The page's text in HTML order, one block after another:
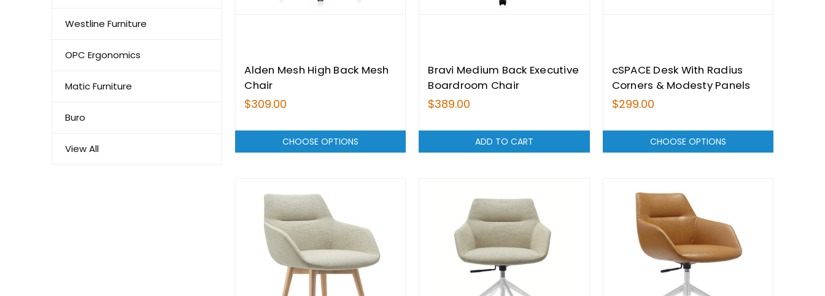
Westline Furniture
OPC Ergonomics
Matic Furniture
Buro
View All
Alden Mesh High Back Mesh
Chair
$309.00
CHOOSE OPTIONS
Bravi Medium Back Executive
Boardroom Chair
$389.00
ADD TO CART
cSPACE Desk With Radius
Corners & Modesty Panels
Range - From $299.00
$299.00
CHOOSE OPTIONS